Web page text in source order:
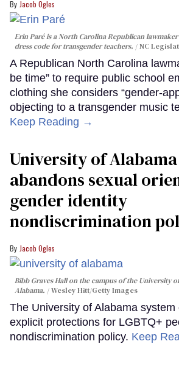
Jacob Ogles
Erin Paré is a North Carolina Republican
dress code for transgender teachers.
NC
A Republican North Carolina
be time” to require public school
clothing she considers “gender-
objecting to a transgender music
Keep Reading →
University of
abandons sexual
gender identity
nondiscrimination
Jacob Ogles
Bibb Graves Hall on the campus of the University
Alabama.
Wesley Hitt/Getty Images
The University of Alabama system
explicit protections for LGBTQ+
nondiscrimination policy. Keep